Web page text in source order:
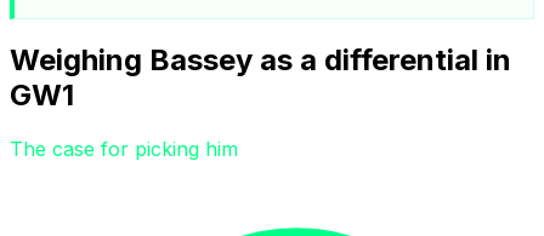
Weighing Bassey as a differential in
GW1
The case for picking him